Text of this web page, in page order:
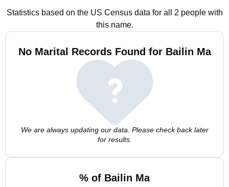
Statistics based on the US Census data for all 2 people with
this name.
No Marital Records Found for Bailin Ma
We are always updating our data. Please check back later
for results.
% of Bailin Ma